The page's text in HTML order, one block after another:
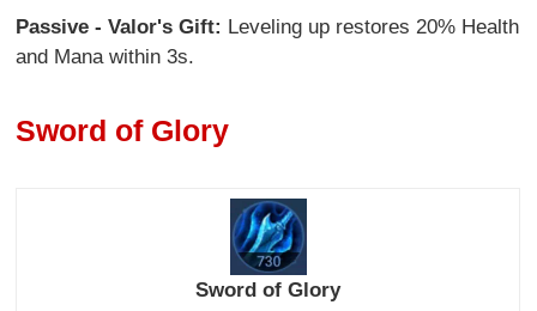
Passive - Valor's Gift: Leveling up restores 20% Health
and Mana within 3s.
Sword of Glory
Sword of Glory